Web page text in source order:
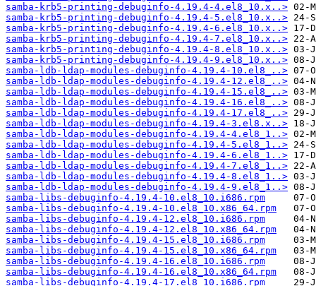
samba-krb5-printing-debuginfo-4.19.4-4.el8_10.x..>
samba-krb5-printing-debuginfo-4.19.4-5.el8_10.x..>
samba-krb5-printing-debuginfo-4.19.4-6.el8_10.x..>
samba-krb5-printing-debuginfo-4.19.4-7.el8_10.x..>
samba-krb5-printing-debuginfo-4.19.4-8.el8_10.x..>
samba-krb5-printing-debuginfo-4.19.4-9.el8_10.x..>
samba-ldb-ldap-modules-debuginfo-4.19.4-10.el8_..>
samba-ldb-ldap-modules-debuginfo-4.19.4-12.el8_..>
samba-ldb-ldap-modules-debuginfo-4.19.4-15.el8_..>
samba-ldb-ldap-modules-debuginfo-4.19.4-16.el8_..>
samba-ldb-ldap-modules-debuginfo-4.19.4-17.el8_..>
samba-ldb-ldap-modules-debuginfo-4.19.4-3.el8.x..>
samba-ldb-ldap-modules-debuginfo-4.19.4-4.el8_1..>
samba-ldb-ldap-modules-debuginfo-4.19.4-5.el8_1..>
samba-ldb-ldap-modules-debuginfo-4.19.4-6.el8_1..>
samba-ldb-ldap-modules-debuginfo-4.19.4-7.el8_1..>
samba-ldb-ldap-modules-debuginfo-4.19.4-8.el8_1..>
samba-ldb-ldap-modules-debuginfo-4.19.4-9.el8_1..>
samba-libs-debuginfo-4.19.4-10.el8_10.i686.rpm
samba-libs-debuginfo-4.19.4-10.el8_10.x86_64.rpm
samba-libs-debuginfo-4.19.4-12.el8_10.i686.rpm
samba-libs-debuginfo-4.19.4-12.el8_10.x86_64.rpm
samba-libs-debuginfo-4.19.4-15.el8_10.i686.rpm
samba-libs-debuginfo-4.19.4-15.el8_10.x86_64.rpm
samba-libs-debuginfo-4.19.4-16.el8_10.i686.rpm
samba-libs-debuginfo-4.19.4-16.el8_10.x86_64.rpm
samba-libs-debuginfo-4.19.4-17.el8_10.i686.rpm